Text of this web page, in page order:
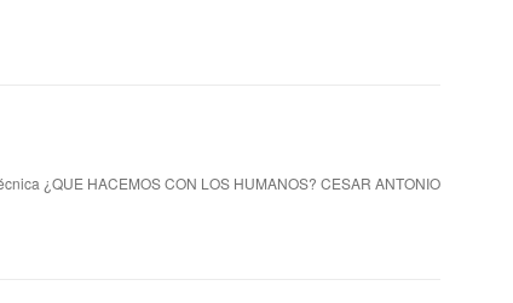
¿QUE HACEMOS CON LOS HUMANOS? CESAR ANTONIO